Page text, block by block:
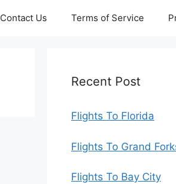
Contact Us Terms of Service
Recent Post
Flights To Florida
Flights To Grand
Flights To Bay City